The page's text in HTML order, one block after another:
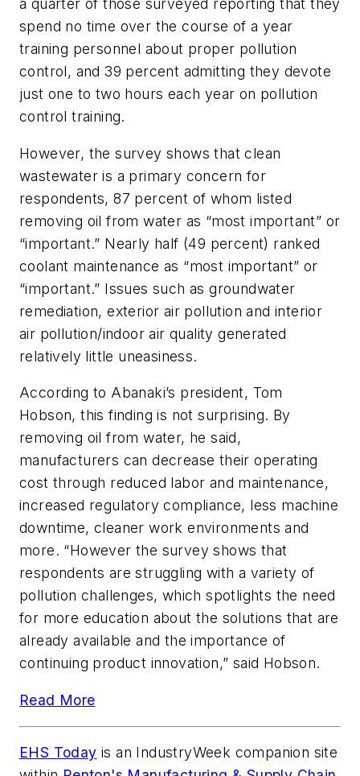
a quarter of those surveyed reporting that they
spend no time over the course of a year
training personnel about proper pollution
control, and 39 percent admitting they devote
just one to two hours each year on pollution
control training.
However, the survey shows that clean
wastewater is a primary concern for
respondents, 87 percent of whom listed
removing oil from water as “most important” or
“important.” Nearly half (49 percent) ranked
coolant maintenance as “most important” or
“important.” Issues such as groundwater
remediation, exterior air pollution and interior
air pollution/indoor air quality generated
relatively little uneasiness.
According to Abanaki’s president, Tom
Hobson, this finding is not surprising. By
removing oil from water, he said,
manufacturers can decrease their operating
cost through reduced labor and maintenance,
increased regulatory compliance, less machine
downtime, cleaner work environments and
more. “However the survey shows that
respondents are struggling with a variety of
pollution challenges, which spotlights the need
for more education about the solutions that are
already available and the importance of
continuing product innovation,” said Hobson.
Read More
EHS Today is an IndustryWeek companion site